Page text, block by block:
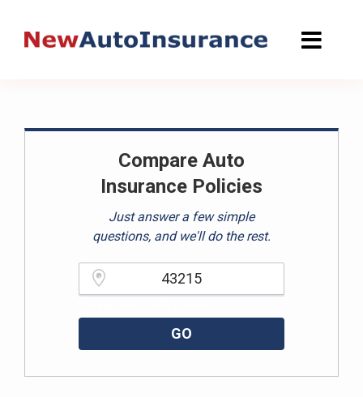
Compare Auto
Insurance Policies
Just answer a few simple
questions, and we'll do the rest.
GO